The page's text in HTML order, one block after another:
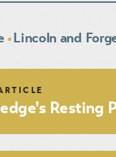
Lincoln and
Resting